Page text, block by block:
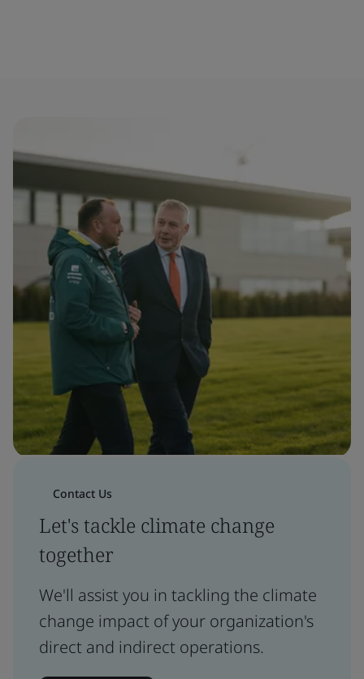
Contact Us
Let's tackle climate change
together
We'll assist you in tackling the climate
change impact of your organization's
direct and indirect operations.